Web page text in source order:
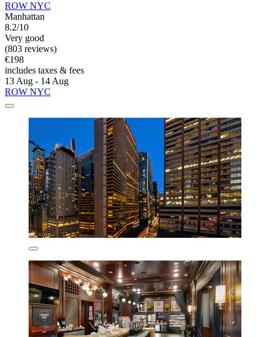
ROW NYC
Manhattan
8.2/10
Very good
(803 reviews)
€198
includes taxes & fees
13 Aug - 14 Aug
ROW NYC